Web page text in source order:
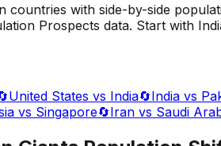
countries with side-by-side
Prospects data. Start with
United States vs India🔄India vs
vs Singapore🔄Iran vs Saudi